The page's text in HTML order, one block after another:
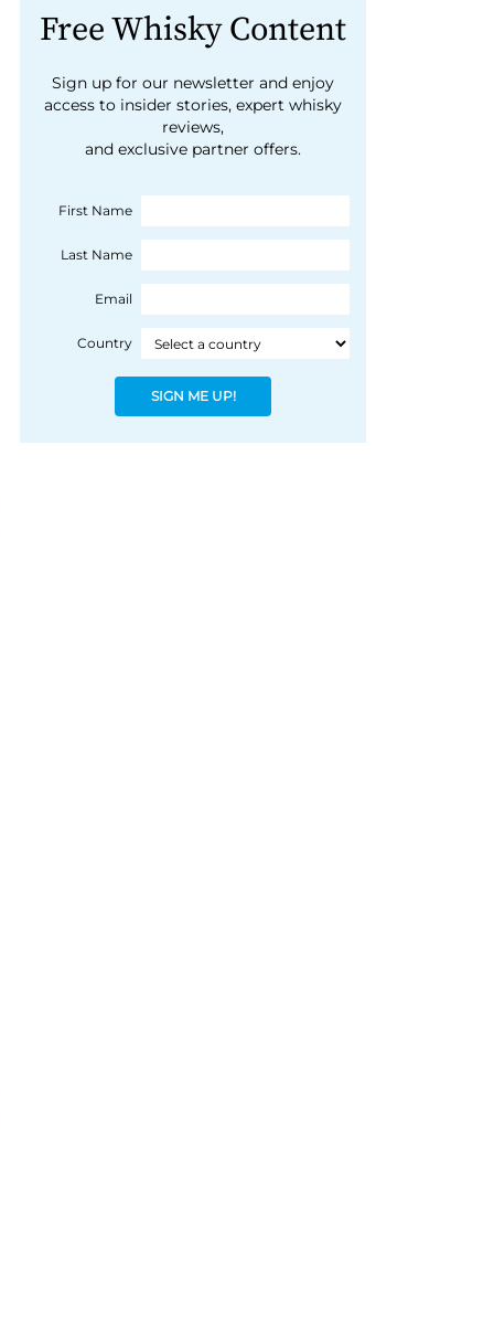
Free Whisky Content
Sign up for our newsletter and enjoy
access to insider stories, expert whisky
reviews,
and exclusive partner offers.
First Name
Last Name
Email
Country
SIGN ME UP!